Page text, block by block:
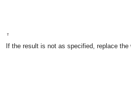
If the result is not as specified, replace the